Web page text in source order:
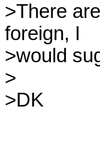
>There
foreign, I
>would
>
>DK